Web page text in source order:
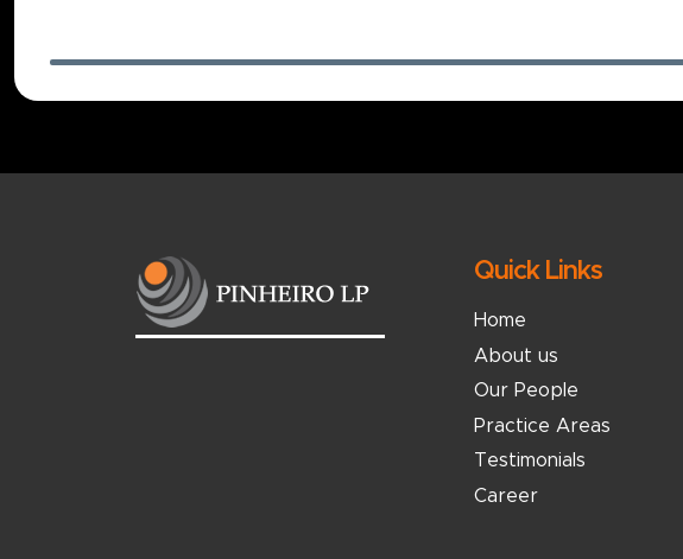
Quick Links
Home
About us
Our People
Practice Areas
Testimonials
Career